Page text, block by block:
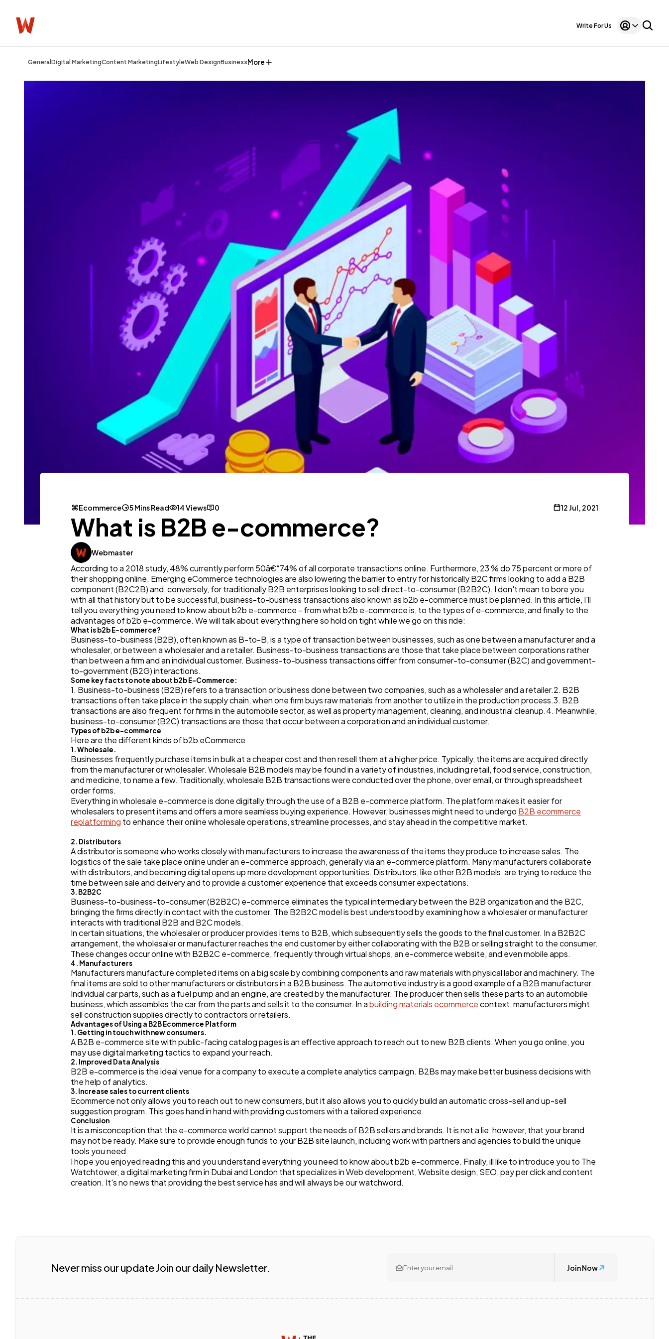
Write For Us
General Digital MarketingContent MarketingLifestyleWeb DesignBusinessMore
General 1,220
Digital Marketing
Content Marketing 206
Lifestyle 300
Web Design
Business
SEO
Mobile App 112
Software 20
Finance 8
Ai 2
Automotive 3
Casino / Gambling 1
Ecommerce 5 Mins Read 14 Views 0 12 Jul, 2021
What is B2B e-commerce?
Webmaster
According to a 2018 study, 48% currently perform 50â€“74% of all corporate transactions online. Furthermore, 23 % do 75 percent or more of
their shopping online. Emerging eCommerce technologies are also lowering the barrier to entry for historically B2C firms looking to add a B2B
component (B2C2B) and, conversely, for traditionally B2B enterprises looking to sell direct-to-consumer (B2B2C). I don't mean to bore you
with all that history but to be successful, business-to-business transactions also known as b2b e-commerce must be planned. In this article, I'll
tell you everything you need to know about b2b e-commerce - from what b2b e-commerce is, to the types of e-commerce, and finally to the
advantages of b2b e-commerce. We will talk about everything here so hold on tight while we go on this ride:
What is b2b E-commerce?
Business-to-business (B2B), often known as B-to-B, is a type of transaction between businesses, such as one between a manufacturer and a
wholesaler, or between a wholesaler and a retailer. Business-to-business transactions are those that take place between corporations rather
than between a firm and an individual customer. Business-to-business transactions differ from consumer-to-consumer (B2C) and government-
to-government (B2G) interactions.
Some key facts to note about b2b E-Commerce:
1. Business-to-business (B2B) refers to a transaction or business done between two companies, such as a wholesaler and a retailer.2. B2B
transactions often take place in the supply chain, when one firm buys raw materials from another to utilize in the production process.3. B2B
transactions are also frequent for firms in the automobile sector, as well as property management, cleaning, and industrial cleanup.4. Meanwhile,
business-to-consumer (B2C) transactions are those that occur between a corporation and an individual customer.
Types of b2b e-commerce
Here are the different kinds of b2b eCommerce
1. Wholesale.
Businesses frequently purchase items in bulk at a cheaper cost and then resell them at a higher price. Typically, the items are acquired directly
from the manufacturer or wholesaler. Wholesale B2B models may be found in a variety of industries, including retail, food service, construction,
and medicine, to name a few. Traditionally, wholesale B2B transactions were conducted over the phone, over email, or through spreadsheet
order forms.
Everything in wholesale e-commerce is done digitally through the use of a B2B e-commerce platform. The platform makes it easier for
wholesalers to present items and offers a more seamless buying experience. However, businesses might need to undergo B2B ecommerce
replatforming to enhance their online wholesale operations, streamline processes, and stay ahead in the competitive market.
2. Distributors
A distributor is someone who works closely with manufacturers to increase the awareness of the items they produce to increase sales. The
logistics of the sale take place online under an e-commerce approach, generally via an e-commerce platform. Many manufacturers collaborate
with distributors, and becoming digital opens up more development opportunities. Distributors, like other B2B models, are trying to reduce the
time between sale and delivery and to provide a customer experience that exceeds consumer expectations.
3. B2B2C
Business-to-business-to-consumer (B2B2C) e-commerce eliminates the typical intermediary between the B2B organization and the B2C,
bringing the firms directly in contact with the customer. The B2B2C model is best understood by examining how a wholesaler or manufacturer
interacts with traditional B2B and B2C models.
In certain situations, the wholesaler or producer provides items to B2B, which subsequently sells the goods to the final customer. In a B2B2C
arrangement, the wholesaler or manufacturer reaches the end customer by either collaborating with the B2B or selling straight to the consumer.
These changes occur online with B2B2C e-commerce, frequently through virtual shops, an e-commerce website, and even mobile apps.
4. Manufacturers
Manufacturers manufacture completed items on a big scale by combining components and raw materials with physical labor and machinery. The
final items are sold to other manufacturers or distributors in a B2B business. The automotive industry is a good example of a B2B manufacturer.
Individual car parts, such as a fuel pump and an engine, are created by the manufacturer. The producer then sells these parts to an automobile
business, which assembles the car from the parts and sells it to the consumer. In abuilding materials ecommercecontext, manufacturers might
sell construction supplies directly to contractors or retailers.
Advantages of Using a B2B Ecommerce Platform
1. Getting in touch with new consumers.
A B2B e-commerce site with public-facing catalog pages is an effective approach to reach out to new B2B clients. When you go online, you
may use digital marketing tactics to expand your reach.
2. Improved Data Analysis
B2B e-commerce is the ideal venue for a company to execute a complete analytics campaign. B2Bs may make better business decisions with
the help of analytics.
3. Increase sales to current clients
Ecommerce not only allows you to reach out to new consumers, but it also allows you to quickly build an automatic cross-sell and up-sell
suggestion program. This goes hand in hand with providing customers with a tailored experience.
Conclusion
It is a misconception that the e-commerce world cannot support the needs of B2B sellers and brands. It is not a lie, however, that your brand
may not be ready. Make sure to provide enough funds to your B2B site launch, including work with partners and agencies to build the unique
tools you need.
I hope you enjoyed reading this and you understand everything you need to know about b2b e-commerce. Finally, ill like to introduce you to The
Watchtower, a digital marketing firm in Dubai and London that specializes in Web development, Website design, SEO, pay per click and content
creation. It's no news that providing the best service has and will always be our watchword.
Never miss our update Join our daily Newsletter. Join Now